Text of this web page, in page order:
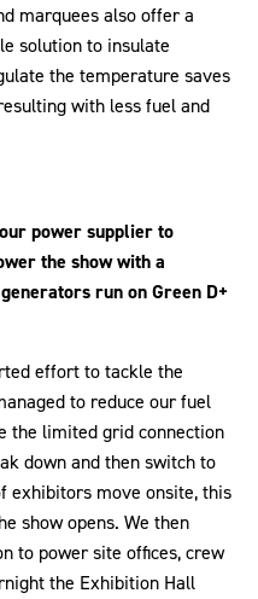
marquees also offer a
solution to insulate
the temperature saves
with less fuel and
power supplier to
the show with a
run on Green D+
effort to tackle the
to reduce our fuel
the limited grid connection
down and then switch to
exhibitors move onsite, this
show opens. We then
to power site offices, crew
the Exhibition Hall